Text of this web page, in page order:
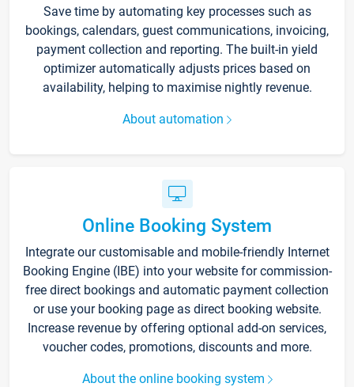
Save time by automating key processes such as
bookings, calendars, guest communications, invoicing,
payment collection and reporting. The built-in yield
optimizer automatically adjusts prices based on
availability, helping to maximise nightly revenue.
About automation
Online Booking System
Integrate our customisable and mobile-friendly Internet
Booking Engine (IBE) into your website for commission-
free direct bookings and automatic payment collection
or use your booking page as direct booking website.
Increase revenue by offering optional add-on services,
voucher codes, promotions, discounts and more.
About the online booking system